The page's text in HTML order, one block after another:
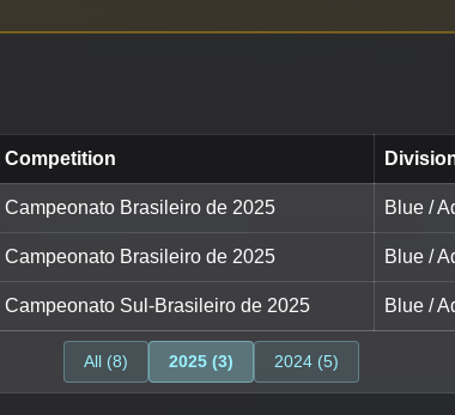
Competition
Campeonato Brasileiro de 2025 Blue /
Campeonato Brasileiro de 2025 Blue /
Campeonato Sul-Brasileiro de 2025 Blue /
All (8) 2025 (3) 2024 (5)